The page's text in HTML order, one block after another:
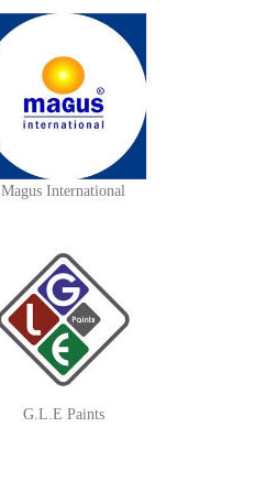
Magus International
G.L.E Paints